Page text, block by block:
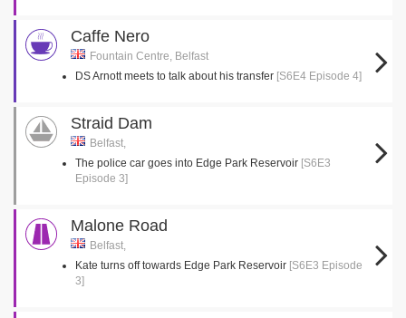
Caffe Nero
Fountain Centre, Belfast
DS Arnott meets to talk about his transfer [S6E4 Episode 4]
Straid Dam
Belfast,
The police car goes into Edge Park Reservoir [S6E3
Episode 3]
Malone Road
Belfast,
Kate turns off towards Edge Park Reservoir [S6E3 Episode
3]